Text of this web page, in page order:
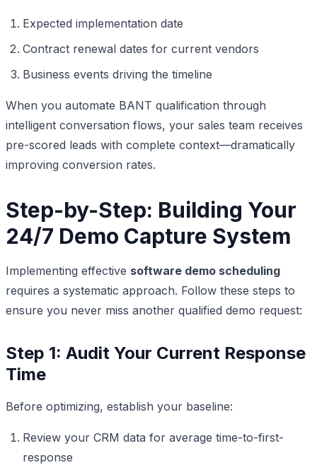
Expected implementation date
Contract renewal dates for current vendors
Business events driving the timeline
When you automate BANT qualification through
intelligent conversation flows, your sales team receives
pre-scored leads with complete context—dramatically
improving conversion rates.
Step-by-Step: Building Your
24/7 Demo Capture System
Implementing effective software demo scheduling
requires a systematic approach. Follow these steps to
ensure you never miss another qualified demo request:
Step 1: Audit Your Current Response
Time
Before optimizing, establish your baseline:
Review your CRM data for average time-to-first-
response